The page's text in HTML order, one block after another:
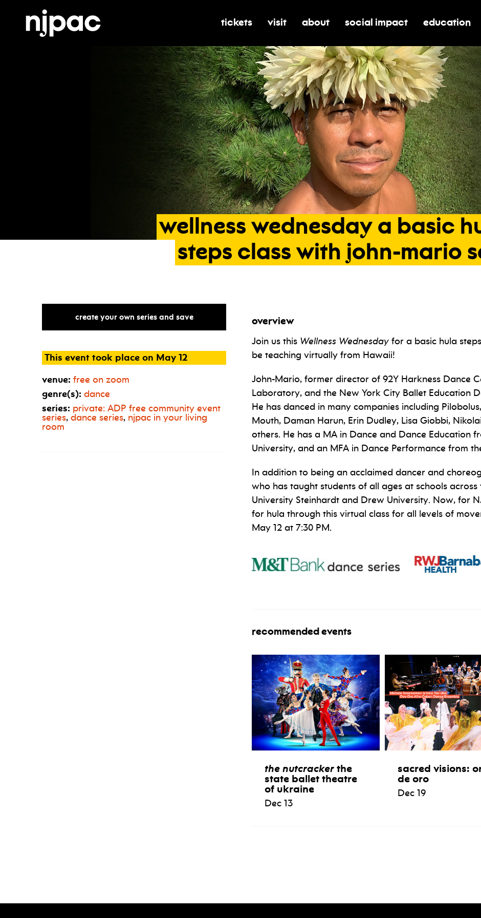
toggle submenu for tickets
tickets toggle submenu for visit
visit toggle submenu for about
about toggle submenu for social
social impact toggle
education
wellness wednesday a basic
steps class with john-mario
create your own series and save
This event took place on May 12
venue: free on zoom
genre(s): dance
series: private: ADP free community event
series, dance series, njpac in your living
room
overview
Join us this Wellness Wednesday for a basic hula
be teaching virtually from Hawaii!
John-Mario, former director of 92Y Harkness Dance
Laboratory, and the New York City Ballet Education
He has danced in many companies including
Mouth, Daman Harun, Erin Dudley, Lisa Giobbi,
others. He has a MA in Dance and Dance Education
University, and an MFA in Dance Performance from
In addition to being an acclaimed dancer and
who has taught students of all ages at schools
University Steinhardt and Drew University. Now, for
for hula through this virtual class for all levels of
May 12 at 7:30 PM.
recommended events
the nutcracker the
state ballet theatre
of ukraine
Dec 13
sacred visions:
de oro
Dec 19